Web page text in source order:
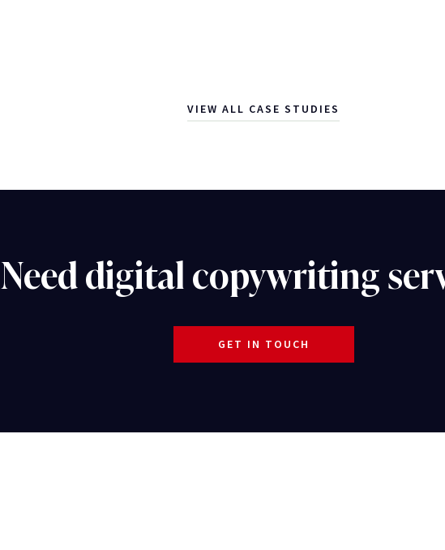
VIEW ALL CASE STUDIES
Need digital copywriting
GET IN TOUCH